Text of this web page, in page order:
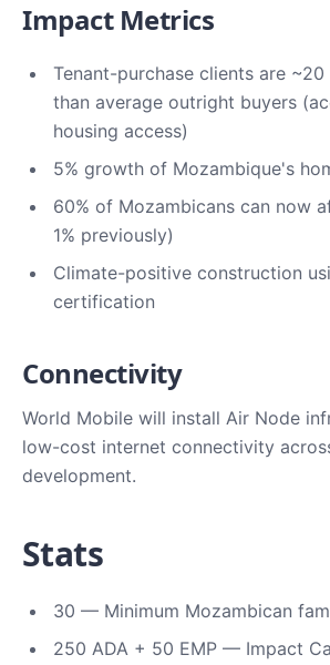
Impact Metrics
Tenant-purchase clients are
than average outright buyers
housing access)
5% growth of Mozambique's
60% of Mozambicans can now
1% previously)
Climate-positive construction
certification
Connectivity
World Mobile will install Air Node
low-cost internet connectivity
development.
Stats
30 — Minimum Mozambican
250 ADA + 50 EMP — Impact